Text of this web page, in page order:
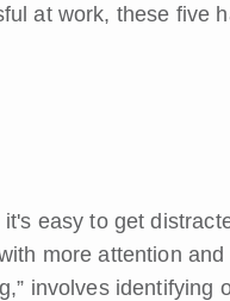
at work, these five
easy to get
more attention
involves identifying